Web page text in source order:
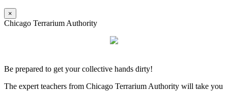
×
Chicago Terrarium Authority
Be prepared to get your collective hands dirty!
The expert teachers from Chicago Terrarium Authority will take you